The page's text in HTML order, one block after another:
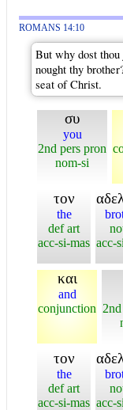
ROMANS 14:10
But why dost
nought thy
seat of Christ.
συ
you
2nd pers pron
nom-si
τον
the
def art
acc-si-mas acc-
και
and
conjunction
τον
the
def art
acc-si-mas acc-